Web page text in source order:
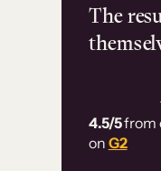
The
4.5/5from
on G2